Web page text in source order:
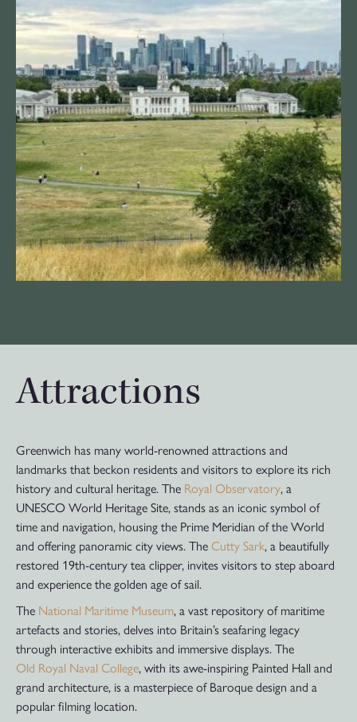
Attractions
Greenwich has many world-renowned attractions and
landmarks that beckon residents and visitors to explore its rich
history and cultural heritage. The Royal Observatory, a
UNESCO World Heritage Site, stands as an iconic symbol of
time and navigation, housing the Prime Meridian of the World
and offering panoramic city views. The Cutty Sark, a beautifully
restored 19th-century tea clipper, invites visitors to step aboard
and experience the golden age of sail.
The National Maritime Museum, a vast repository of maritime
artefacts and stories, delves into Britain’s seafaring legacy
through interactive exhibits and immersive displays. The
Old Royal Naval College, with its awe-inspiring Painted Hall and
grand architecture, is a masterpiece of Baroque design and a
popular filming location.